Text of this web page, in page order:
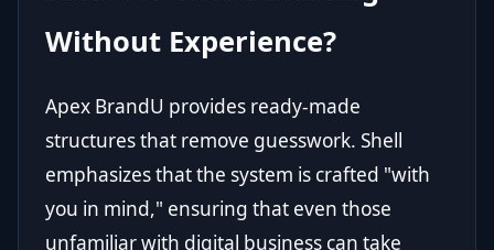
Without Experience?
Apex BrandU provides ready-made
structures that remove guesswork. Shell
emphasizes that the system is crafted "with
you in mind," ensuring that even those
unfamiliar with digital business can take